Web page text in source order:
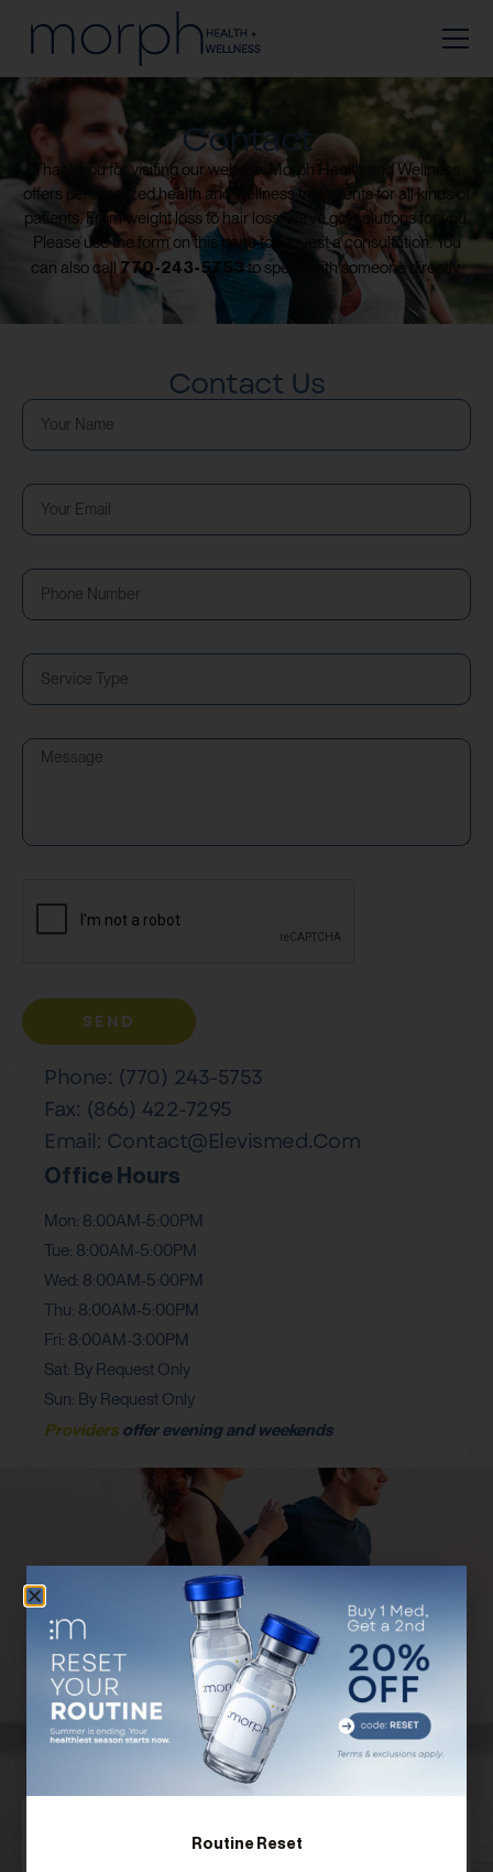
Contact
Thank you for visiting our website. Morph Health and Wellness
offers personalized health and wellness treatments for all kinds of
patients. From weight loss to hair loss, we’ve got solutions for you.
Please use the form on this page to request a consultation. You
can also call 770-243-5753to speak with someone directly.
Contact Us
SEND
Phone: (770) 243-5753
Fax: (866) 422-7295
Email: Contact@elevismed.com
Office Hours
Mon: 8:00AM-5:00PM
Tue: 8:00AM-5:00PM
Wed: 8:00AM-5:00PM
Thu: 8:00AM-5:00PM
Fri: 8:00AM-3:00PM
Sat: By Request Only
Sun: By Request Only
Providers offer evening and weekends
Discover Your Customized Treatment
Routine Reset